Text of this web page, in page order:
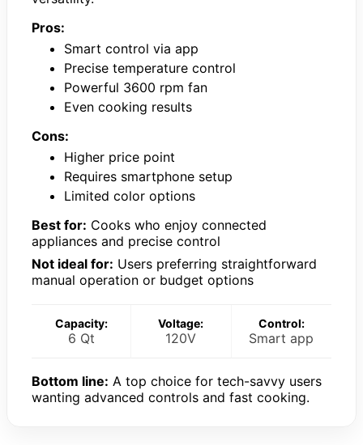
Pros:
Smart control via app
Precise temperature control
Powerful 3600 rpm fan
Even cooking results
Cons:
Higher price point
Requires smartphone setup
Limited color options
Best for: Cooks who enjoy connected
appliances and precise control
Not ideal for: Users preferring straightforward
manual operation or budget options
Capacity:
6 Qt
Voltage:
120V
Control:
Smart app
Bottom line: A top choice for tech-savvy users
wanting advanced controls and fast cooking.